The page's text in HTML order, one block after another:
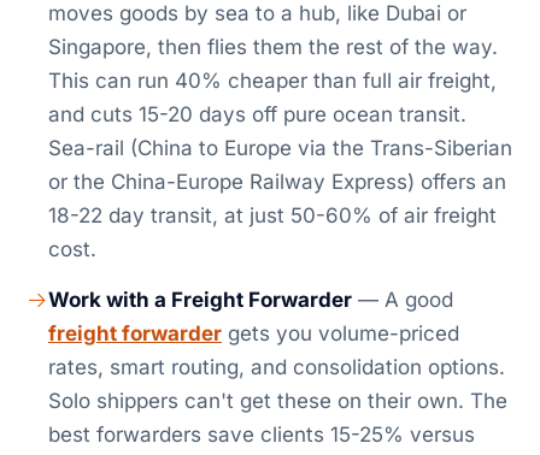
moves goods by sea to a hub, like Dubai or
Singapore, then flies them the rest of the way.
This can run 40% cheaper than full air freight,
and cuts 15-20 days off pure ocean transit.
Sea-rail (China to Europe via the Trans-Siberian
or the China-Europe Railway Express) offers an
18-22 day transit, at just 50-60% of air freight
cost.
Work with a Freight Forwarder — A good
freight forwarder gets you volume-priced
rates, smart routing, and consolidation options.
Solo shippers can't get these on their own. The
best forwarders save clients 15-25% versus